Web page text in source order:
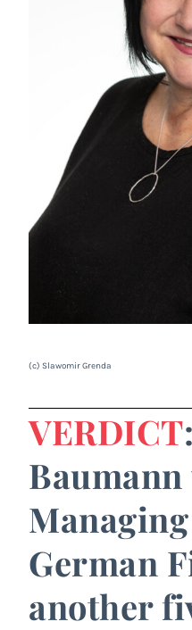
(c) Slawomir Grenda
VERDICT
German
another